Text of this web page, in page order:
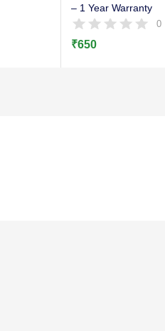
– 1 Year Warranty
0
₹650